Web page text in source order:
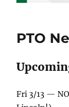
PTO
Fri 3/13 —